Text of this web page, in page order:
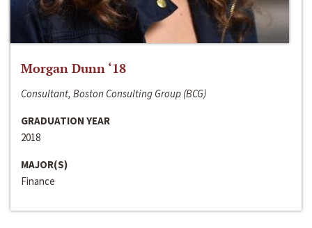
Morgan Dunn ‘18
Consultant, Boston Consulting Group (BCG)
GRADUATION YEAR
2018
MAJOR(S)
Finance